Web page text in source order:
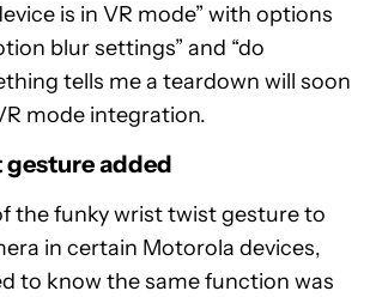
is in VR mode” with options
blur settings” and “do
tells me a teardown will soon
mode integration.
added
the funky wrist twist gesture to
in certain Motorola devices,
to know the same function was